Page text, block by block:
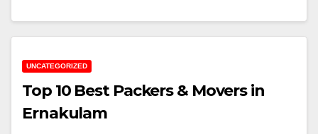
UNCATEGORIZED
Top 10 Best Packers & Movers in
Ernakulam